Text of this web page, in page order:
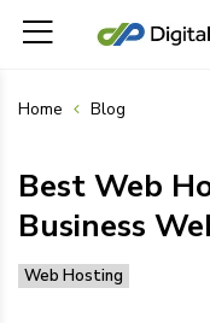
Home Blog
Best Web
Business
Web Hosting